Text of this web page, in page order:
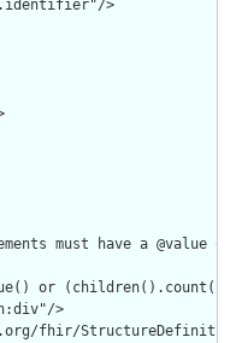
>
must have a @value
or
>
fhir/